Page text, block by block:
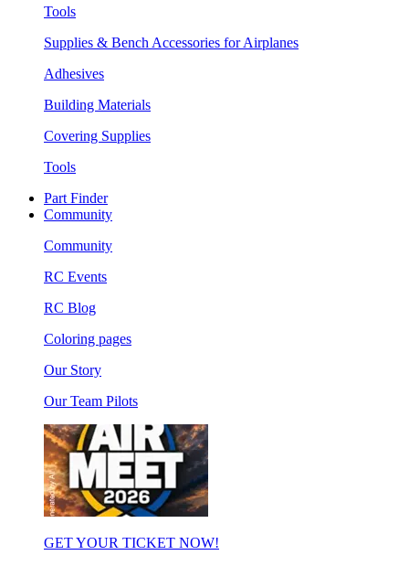
Tools
Supplies & Bench Accessories for Airplanes
Adhesives
Building Materials
Covering Supplies
Tools
Part Finder
Community
Community
RC Events
RC Blog
Coloring pages
Our Story
Our Team Pilots
GET YOUR TICKET NOW!